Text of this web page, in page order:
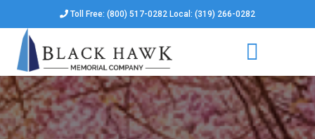
Toll Free: (800) 517-0282 Local: (319) 266-0282